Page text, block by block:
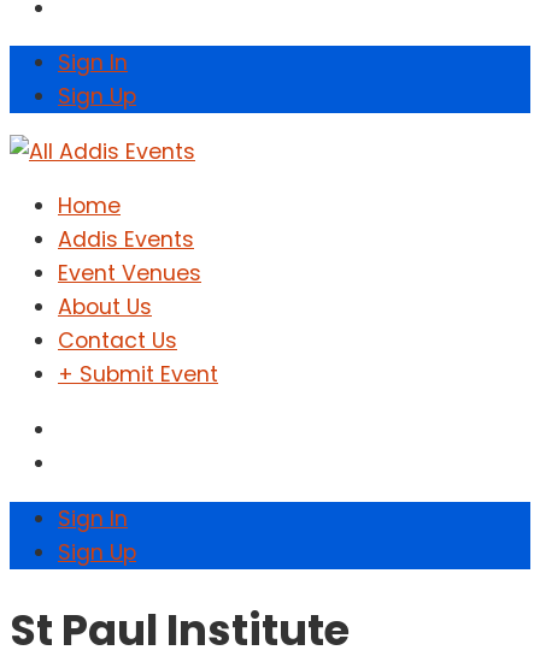
Sign In
Sign Up
Home
Addis Events
Event Venues
About Us
Contact Us
+ Submit Event
Sign In
Sign Up
St Paul Institute